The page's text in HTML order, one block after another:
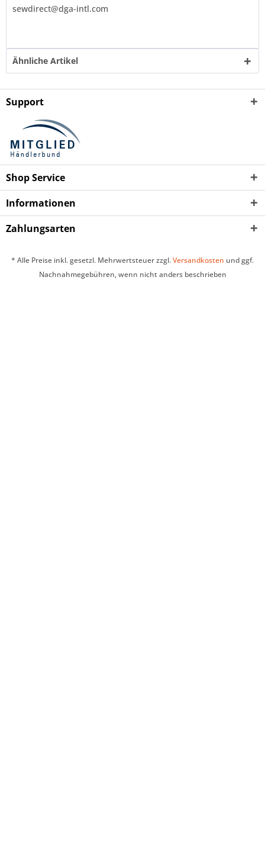
sewdirect@dga-intl.com
Ähnliche Artikel
Support
Shop Service
Informationen
Zahlungsarten
* Alle Preise inkl. gesetzl. Mehrwertsteuer zzgl.Versandkosten und ggf.
Nachnahmegebühren, wenn nicht anders beschrieben